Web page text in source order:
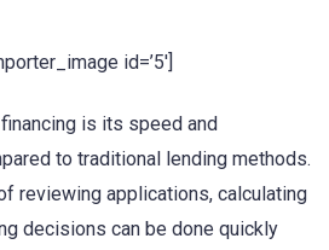
id=’5′]
is its speed and
to traditional lending methods.
reviewing applications, calculating
decisions can be done quickly